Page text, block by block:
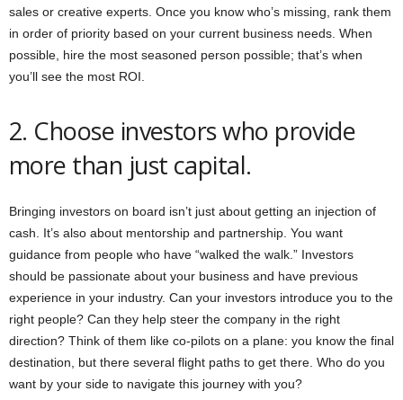
sales or creative experts. Once you know who’s missing, rank them
in order of priority based on your current business needs. When
possible, hire the most seasoned person possible; that’s when
you’ll see the most ROI.
2. Choose investors who provide
more than just capital.
Bringing investors on board isn’t just about getting an injection of
cash. It’s also about mentorship and partnership. You want
guidance from people who have “walked the walk.” Investors
should be passionate about your business and have previous
experience in your industry. Can your investors introduce you to the
right people? Can they help steer the company in the right
direction? Think of them like co-pilots on a plane: you know the final
destination, but there several flight paths to get there. Who do you
want by your side to navigate this journey with you?